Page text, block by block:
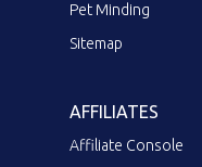
Pet Minding
Sitemap
AFFILIATES
Affiliate Console